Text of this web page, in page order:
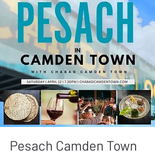
Pesach Camden Town